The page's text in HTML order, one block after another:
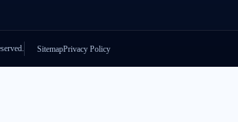
SitemapPrivacy Policy